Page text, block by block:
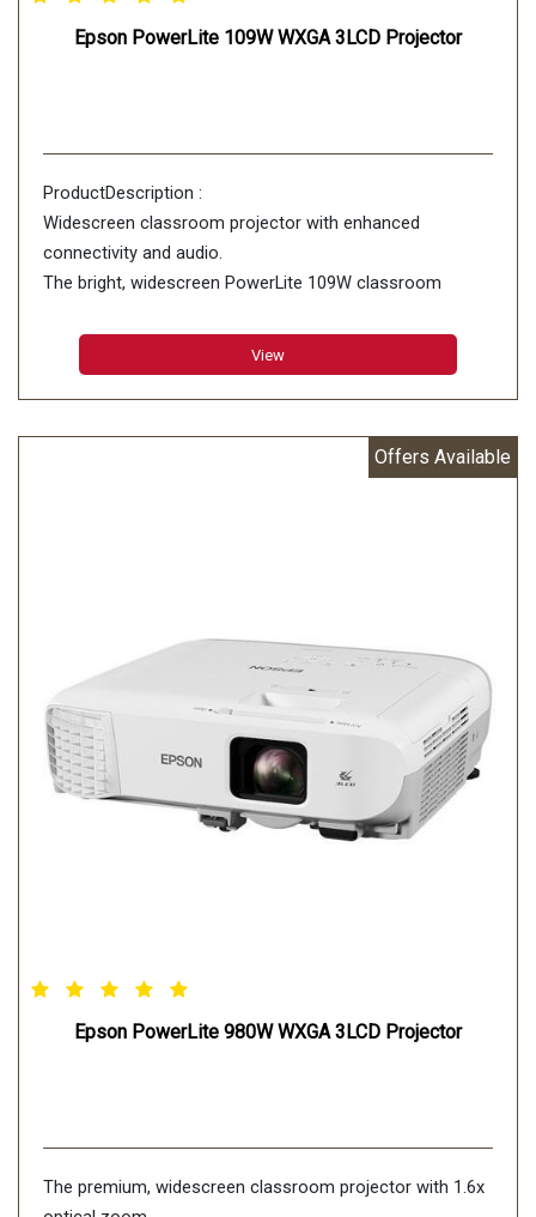
Epson PowerLite 109W WXGA 3LCD Projector
ProductDescription :
Widescreen classroom projector with enhanced
connectivity and audio.
The bright, widescreen PowerLite 109W classroom
16 W audio. Offering remarkable color accuracy
View
Offers Available
Epson PowerLite 980W WXGA 3LCD Projector
The premium, widescreen classroom projector with 1.6x